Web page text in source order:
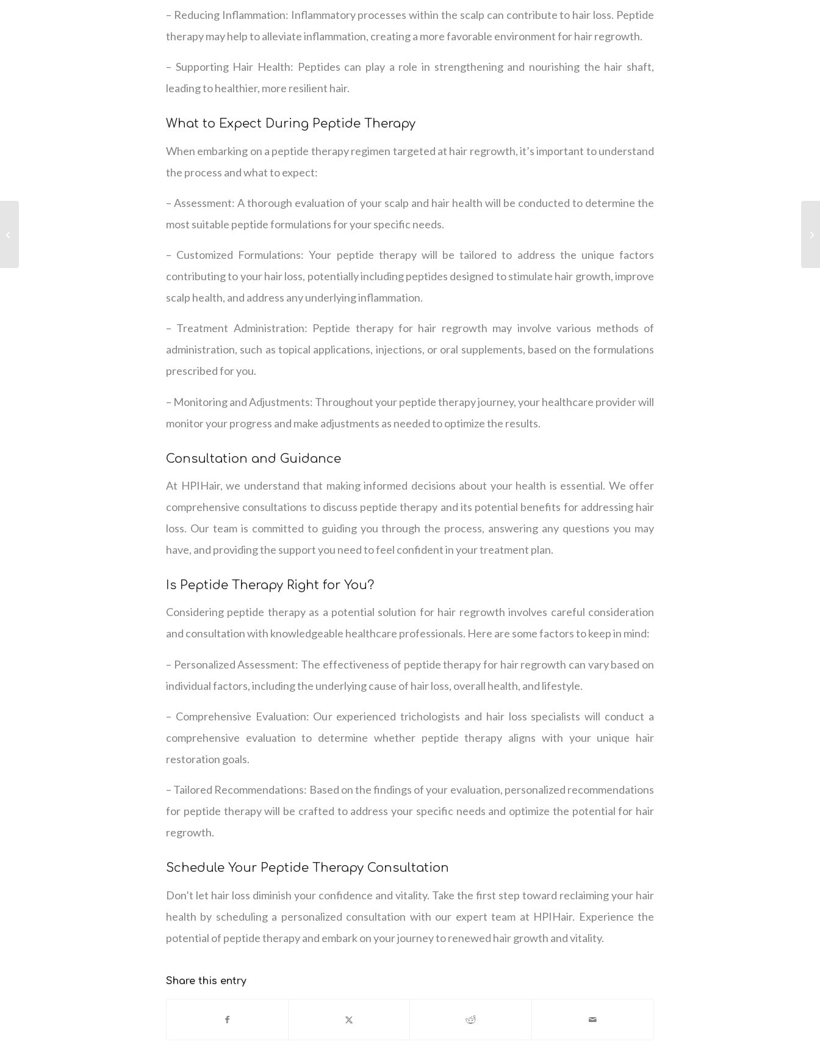
– Reducing Inflammation: Inflammatory processes within the scalp can contribute to hair loss. Peptide
therapy may help to alleviate inflammation, creating a more favorable environment for hair regrowth.
– Supporting Hair Health: Peptides can play a role in strengthening and nourishing the hair shaft,
leading to healthier, more resilient hair.
What to Expect During Peptide Therapy
When embarking on a peptide therapy regimen targeted at hair regrowth, it’s important to understand
the process and what to expect:
– Assessment: A thorough evaluation of your scalp and hair health will be conducted to determine the
most suitable peptide formulations for your specific needs.
– Customized Formulations: Your peptide therapy will be tailored to address the unique factors
contributing to your hair loss, potentially including peptides designed to stimulate hair growth, improve
scalp health, and address any underlying inflammation.
– Treatment Administration: Peptide therapy for hair regrowth may involve various methods of
administration, such as topical applications, injections, or oral supplements, based on the formulations
prescribed for you.
– Monitoring and Adjustments: Throughout your peptide therapy journey, your healthcare provider will
monitor your progress and make adjustments as needed to optimize the results.
Consultation and Guidance
At HPIHair, we understand that making informed decisions about your health is essential. We offer
comprehensive consultations to discuss peptide therapy and its potential benefits for addressing hair
loss. Our team is committed to guiding you through the process, answering any questions you may
have, and providing the support you need to feel confident in your treatment plan.
Is Peptide Therapy Right for You?
Considering peptide therapy as a potential solution for hair regrowth involves careful consideration
and consultation with knowledgeable healthcare professionals. Here are some factors to keep in mind:
– Personalized Assessment: The effectiveness of peptide therapy for hair regrowth can vary based on
individual factors, including the underlying cause of hair loss, overall health, and lifestyle.
– Comprehensive Evaluation: Our experienced trichologists and hair loss specialists will conduct a
comprehensive evaluation to determine whether peptide therapy aligns with your unique hair
restoration goals.
– Tailored Recommendations: Based on the findings of your evaluation, personalized recommendations
for peptide therapy will be crafted to address your specific needs and optimize the potential for hair
regrowth.
Schedule Your Peptide Therapy Consultation
Don’t let hair loss diminish your confidence and vitality. Take the first step toward reclaiming your hair
health by scheduling a personalized consultation with our expert team at HPIHair. Experience the
potential of peptide therapy and embark on your journey to renewed hair growth and vitality.
Share this entry